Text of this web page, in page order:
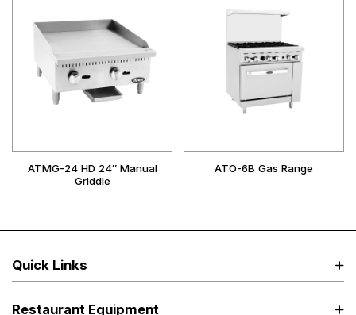
ATMG-24 HD 24″ Manual
Griddle
ATO-6B Gas Range
Quick Links
Restaurant Equipment